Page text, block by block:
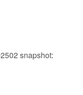
snapshot: